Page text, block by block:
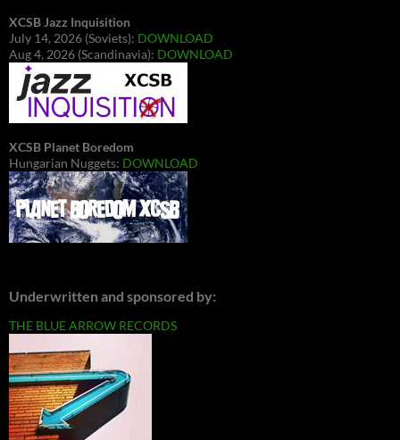
XCSB Jazz Inquisition
July 14, 2026 (Soviets): DOWNLOAD
Aug 4, 2026 (Scandinavia): DOWNLOAD
XCSB Planet Boredom
Hungarian Nuggets: DOWNLOAD
Underwritten and sponsored by:
THE BLUE ARROW RECORDS